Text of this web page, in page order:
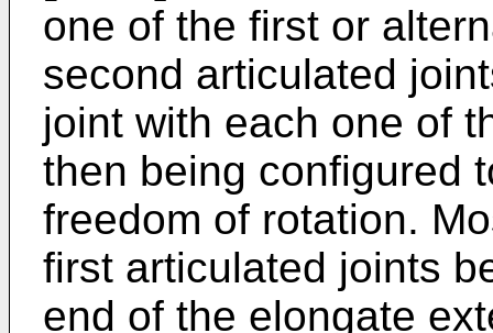
one of the first or
second articulated
joint with each one of
then being configured
freedom of rotation.
first articulated joints
end of the elongate